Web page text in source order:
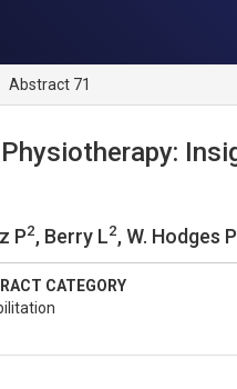
Abstract 71
P2, Berry L2, W. Hodges P
CATEGORY